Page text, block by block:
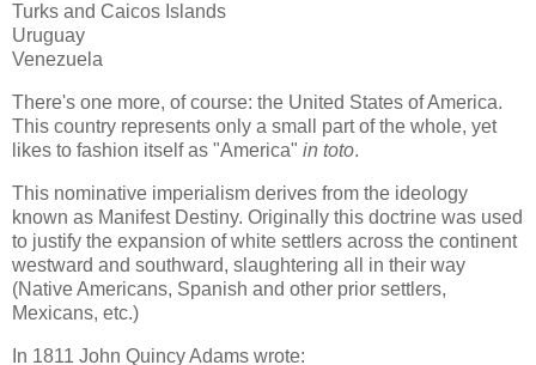
Turks and Caicos Islands
Uruguay
Venezuela
There's one more, of course: the United States of America.
This country represents only a small part of the whole, yet
likes to fashion itself as "America" in toto.
This nominative imperialism derives from the ideology
known as Manifest Destiny. Originally this doctrine was used
to justify the expansion of white settlers across the continent
westward and southward, slaughtering all in their way
(Native Americans, Spanish and other prior settlers,
Mexicans, etc.)
In 1811 John Quincy Adams wrote: